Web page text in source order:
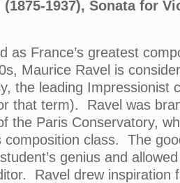
(1875-1937), Sonata for
as France’s greatest
Maurice Ravel is
the leading Impressionist
that term). Ravel was
the Paris Conservatory,
composition class. The
genius and
Ravel drew inspiration